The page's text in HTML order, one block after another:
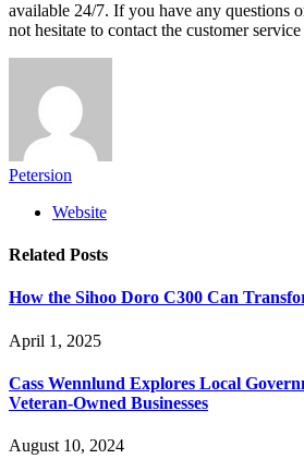
available 24/7. If you have any questions
not hesitate to contact the customer service
Petersion
Website
Related Posts
How the Sihoo Doro C300 Can
April 1, 2025
Cass Wennlund Explores Local
Veteran-Owned Businesses
August 10, 2024